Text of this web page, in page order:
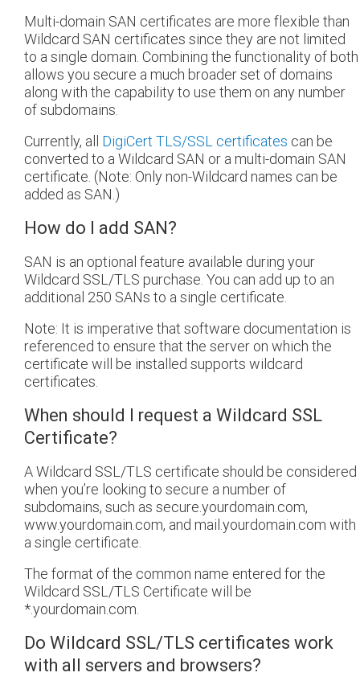
Multi-domain SAN certificates are more flexible than
Wildcard SAN certificates since they are not limited
to a single domain. Combining the functionality of both
allows you secure a much broader set of domains
along with the capability to use them on any number
of subdomains.
Currently, all DigiCert TLS/SSL certificates can be
converted to a Wildcard SAN or a multi-domain SAN
certificate. (Note: Only non-Wildcard names can be
added as SAN.)
How do I add SAN?
SAN is an optional feature available during your
Wildcard SSL/TLS purchase. You can add up to an
additional 250 SANs to a single certificate.
Note: It is imperative that software documentation is
referenced to ensure that the server on which the
certificate will be installed supports wildcard
certificates.
When should I request a Wildcard SSL
Certificate?
A Wildcard SSL/TLS certificate should be considered
when you’re looking to secure a number of
subdomains, such as secure.yourdomain.com,
www.yourdomain.com, and mail.yourdomain.com with
a single certificate.
The format of the common name entered for the
Wildcard SSL/TLS Certificate will be
*.yourdomain.com.
Do Wildcard SSL/TLS certificates work
with all servers and browsers?